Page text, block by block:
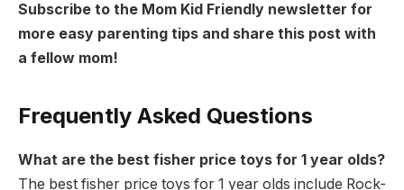
Subscribe to the Mom Kid Friendly newsletter for
more easy parenting tips and share this post with
a fellow mom!
Frequently Asked Questions
What are the best fisher price toys for 1 year olds?
The best fisher price toys for 1 year olds include Rock-